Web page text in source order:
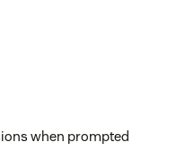
when prompted